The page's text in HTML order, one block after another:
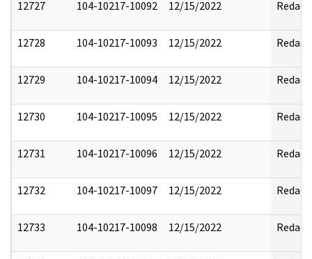
12727 104-10217-10092 12/15/2022 Redact
12728 104-10217-10093 12/15/2022 Redact
12729 104-10217-10094 12/15/2022 Redact
12730 104-10217-10095 12/15/2022 Redact
12731 104-10217-10096 12/15/2022 Redact
12732 104-10217-10097 12/15/2022 Redact
12733 104-10217-10098 12/15/2022 Redact